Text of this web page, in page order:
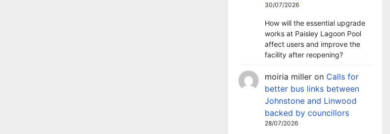
30/07/2026
How will the essential upgrade
works at Paisley Lagoon Pool
affect users and improve the
facility after reopening?
moiria miller on Calls for
better bus links between
Johnstone and Linwood
backed by councillors
28/07/2026